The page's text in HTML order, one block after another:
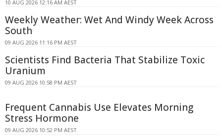
10 AUG 2026 12:16 AM AEST
Weekly Weather: Wet And Windy Week Across
South
09 AUG 2026 11:16 PM AEST
Scientists Find Bacteria That Stabilize Toxic
Uranium
09 AUG 2026 10:58 PM AEST
Frequent Cannabis Use Elevates Morning
Stress Hormone
09 AUG 2026 10:52 PM AEST